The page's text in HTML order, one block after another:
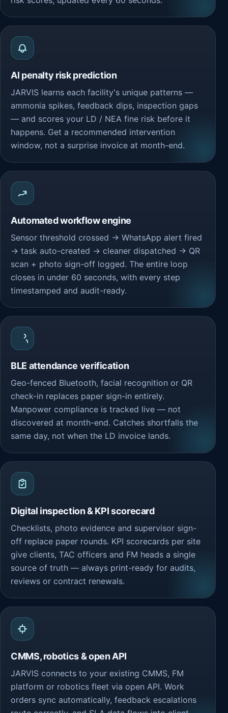
AI penalty risk prediction
JARVIS learns each facility's unique patterns —
ammonia spikes, feedback dips, inspection gaps
— and scores your LD / NEA fine risk before it
happens. Get a recommended intervention
window, not a surprise invoice at month-end.
Automated workflow engine
Sensor threshold crossed → WhatsApp alert fired
→ task auto-created → cleaner dispatched → QR
scan + photo sign-off logged. The entire loop
closes in under 60 seconds, with every step
timestamped and audit-ready.
BLE attendance verification
Geo-fenced Bluetooth, facial recognition or QR
check-in replaces paper sign-in entirely.
Manpower compliance is tracked live — not
discovered at month-end. Catches shortfalls the
same day, not when the LD invoice lands.
Digital inspection & KPI scorecard
Checklists, photo evidence and supervisor sign-
off replace paper rounds. KPI scorecards per site
give clients, TAC officers and FM heads a single
source of truth — always print-ready for audits,
reviews or contract renewals.
CMMS, robotics & open API
JARVIS connects to your existing CMMS, FM
platform or robotics fleet via open API. Work
orders sync automatically, feedback escalations